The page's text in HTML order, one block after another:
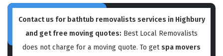
Contact us for bathtub removalists services in Highbury
and get free moving quotes: Best Local Removalists
does not charge for a moving quote. To get spa movers